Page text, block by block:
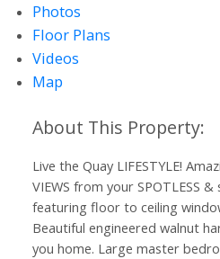
Photos
Floor Plans
Videos
Map
Live the Quay LIFESTYLE!
VIEWS from your SPOTLESS &
featuring floor to ceiling
Beautiful engineered walnut
you home. Large master